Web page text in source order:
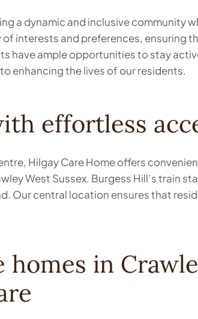
a dynamic and inclusive community
interests and preferences, ensuring
have ample opportunities to stay
enhancing the lives of our residents.
effortless
Hilgay Care Home offers
West Sussex. Burgess Hill’s train
central location ensures that
in